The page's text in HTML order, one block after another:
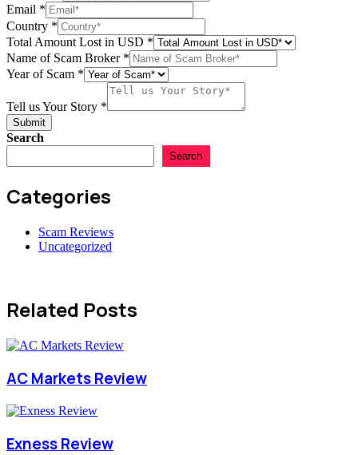
in
Scam
Broker
Email *
Country *
Total Amount Lost in USD *
Name of Scam Broker *
Year of Scam *
Tell us Your Story *
Submit
Search
Search
Categories
Scam Reviews
Uncategorized
Related Posts
AC Markets Review
Exness Review